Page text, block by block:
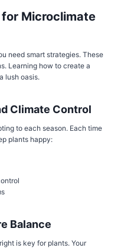
Microclimate
need smart strategies. These
Learning how to create a
lush oasis.
Climate Control
to each season. Each time
plants happy:
Balance
is key for plants. Your